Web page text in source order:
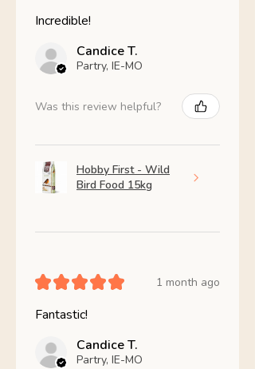
Incredible!
Candice T.
Partry, IE-MO
Was this review helpful?
Hobby First - Wild
Bird Food 15kg
★★★★★ 1 month ago
Fantastic!
Candice T.
Partry, IE-MO